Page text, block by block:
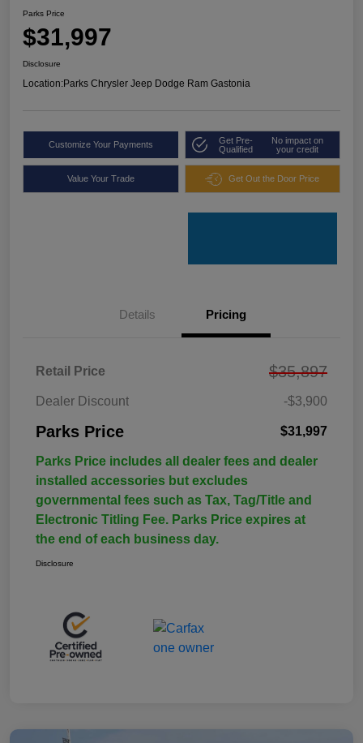
Parks Price
$31,997
Disclosure
Location:Parks Chrysler Jeep Dodge Ram Gastonia
Customize Your Payments
Get Pre-
Qualified
No impact on
your credit
Value Your Trade Get Out the Door Price
Details Pricing
Retail Price $35,897
Dealer Discount -$3,900
Parks Price $31,997
Parks Price includes all dealer fees and dealer
installed accessories but excludes
governmental fees such as Tax, Tag/Title and
Electronic Titling Fee. Parks Price expires at
the end of each business day.
Disclosure